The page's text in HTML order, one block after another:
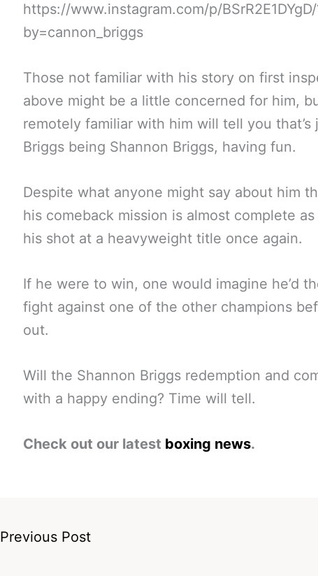
https://www.instagram.com/p/
by=cannon_briggs
Those not familiar with his story on first
above might be a little concerned for him,
remotely familiar with him will tell you that’s
Briggs being Shannon Briggs, having fun.
Despite what anyone might say about him
his comeback mission is almost complete
his shot at a heavyweight title once again.
If he were to win, one would imagine he’d
fight against one of the other champions
out.
Will the Shannon Briggs redemption and
with a happy ending? Time will tell.
Check out our latest boxing news.
Previous Post